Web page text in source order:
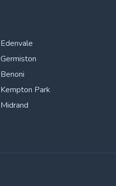
Edenvale
Germiston
Benoni
Kempton Park
Midrand